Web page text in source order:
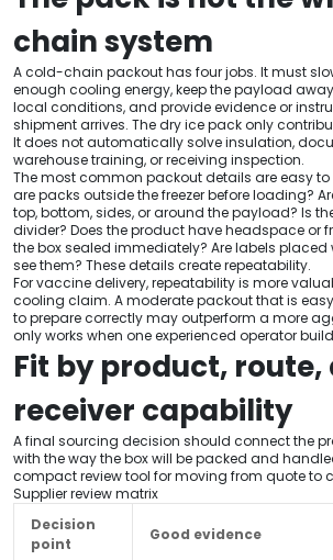
chain system
A cold-chain packout has four jobs. It must
enough cooling energy, keep the payload
local conditions, and provide evidence or
shipment arrives. The dry ice pack only
It does not automatically solve insulation,
warehouse training, or receiving inspection.
The most common packout details are easy to
are packs outside the freezer before loading?
top, bottom, sides, or around the payload? Is
divider? Does the product have headspace or
the box sealed immediately? Are labels placed
see them? These details create repeatability.
For vaccine delivery, repeatability is more
cooling claim. A moderate packout that is
to prepare correctly may outperform a more
only works when one experienced operator
Fit by product, route,
receiver capability
A final sourcing decision should connect the
with the way the box will be packed and
compact review tool for moving from quote to
Supplier review matrix
Decision
point
Good evidence